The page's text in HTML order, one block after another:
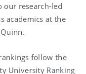
our research-led
academics at the
follow the
University Ranking